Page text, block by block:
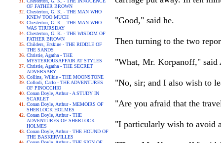
OF FATHER BROWN
Chesterton, G. K. - THE MAN WHO
KNEW TOO MUCH
Chesterton, G. K. - THE MAN WHO
WAS THURSDAY
Chesterton, G. K. - THE WISDOM OF
FATHER BROWN
Childers, Erskine - THE RIDDLE OF
THE SANDS
Christie, Agatha - THE
MYSTERIOUSAFFAIR AT STYLES
Christie, Agatha - THE SECRET
ADVERSARY
Collins, Wilkie - THE MOONSTONE
Collodi, Carlo - THE ADVENTURES
OF PINOCCHIO
Conan Doyle, Arthur - A STUDY IN
SCARLET
Conan Doyle, Arthur - MEMOIRS OF
SHERLOCK HOLMES
Conan Doyle, Arthur - THE
ADVENTURES OF SHERLOCK
HOLMES
Conan Doyle, Arthur - THE HOUND OF
THE BASKERVILLES
"Good," said he.
Then turning to the two
"What, Mr. Korpanoff," said
"No, sir; and I also wish to
"Are you afraid that the
"I particularly wish to avoid